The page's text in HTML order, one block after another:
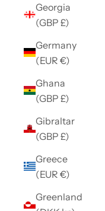
Georgia
(GBP £)
Germany
(EUR €)
Ghana
(GBP £)
Gibraltar
(GBP £)
Greece
(EUR €)
Greenland